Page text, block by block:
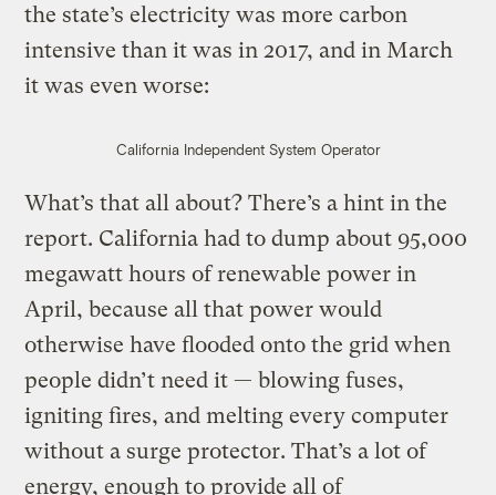
the state’s electricity was more carbon
intensive than it was in 2017, and in March
it was even worse:
California Independent System Operator
What’s that all about? There’s a hint in the
report. California had to dump about 95,000
megawatt hours of renewable power in
April, because all that power would
otherwise have flooded onto the grid when
people didn’t need it — blowing fuses,
igniting fires, and melting every computer
without a surge protector. That’s a lot of
energy, enough to provide all of